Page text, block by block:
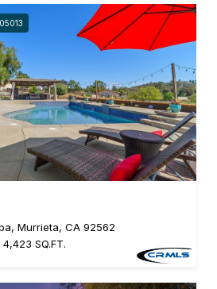
Murrieta, CA 92562
4,423 SQ.FT.